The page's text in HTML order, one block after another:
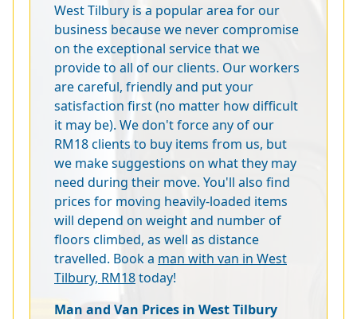
West Tilbury is a popular area for our
business because we never compromise
on the exceptional service that we
provide to all of our clients. Our workers
are careful, friendly and put your
satisfaction first (no matter how difficult
it may be). We don't force any of our
RM18 clients to buy items from us, but
we make suggestions on what they may
need during their move. You'll also find
prices for moving heavily-loaded items
will depend on weight and number of
floors climbed, as well as distance
travelled. Book a man with van in West
Tilbury, RM18today!
Man and Van Prices in West Tilbury